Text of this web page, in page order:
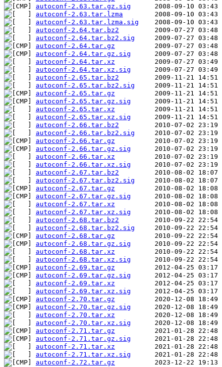
autoconf-2.63.tar.gz.sig
autoconf-2.63.tar.lzma
autoconf-2.63.tar.lzma.sig
autoconf-2.64.tar.bz2
autoconf-2.64.tar.bz2.sig
autoconf-2.64.tar.gz
autoconf-2.64.tar.gz.sig
autoconf-2.64.tar.xz
autoconf-2.64.tar.xz.sig
autoconf-2.65.tar.bz2
autoconf-2.65.tar.bz2.sig
autoconf-2.65.tar.gz
autoconf-2.65.tar.gz.sig
autoconf-2.65.tar.xz
autoconf-2.65.tar.xz.sig
autoconf-2.66.tar.bz2
autoconf-2.66.tar.bz2.sig
autoconf-2.66.tar.gz
autoconf-2.66.tar.gz.sig
autoconf-2.66.tar.xz
autoconf-2.66.tar.xz.sig
autoconf-2.67.tar.bz2
autoconf-2.67.tar.bz2.sig
autoconf-2.67.tar.gz
autoconf-2.67.tar.gz.sig
autoconf-2.67.tar.xz
autoconf-2.67.tar.xz.sig
autoconf-2.68.tar.bz2
autoconf-2.68.tar.bz2.sig
autoconf-2.68.tar.gz
autoconf-2.68.tar.gz.sig
autoconf-2.68.tar.xz
autoconf-2.68.tar.xz.sig
autoconf-2.69.tar.gz
autoconf-2.69.tar.gz.sig
autoconf-2.69.tar.xz
autoconf-2.69.tar.xz.sig
autoconf-2.70.tar.gz
autoconf-2.70.tar.gz.sig
autoconf-2.70.tar.xz
autoconf-2.70.tar.xz.sig
autoconf-2.71.tar.gz
autoconf-2.71.tar.gz.sig
autoconf-2.71.tar.xz
autoconf-2.71.tar.xz.sig
autoconf-2.72.tar.gz